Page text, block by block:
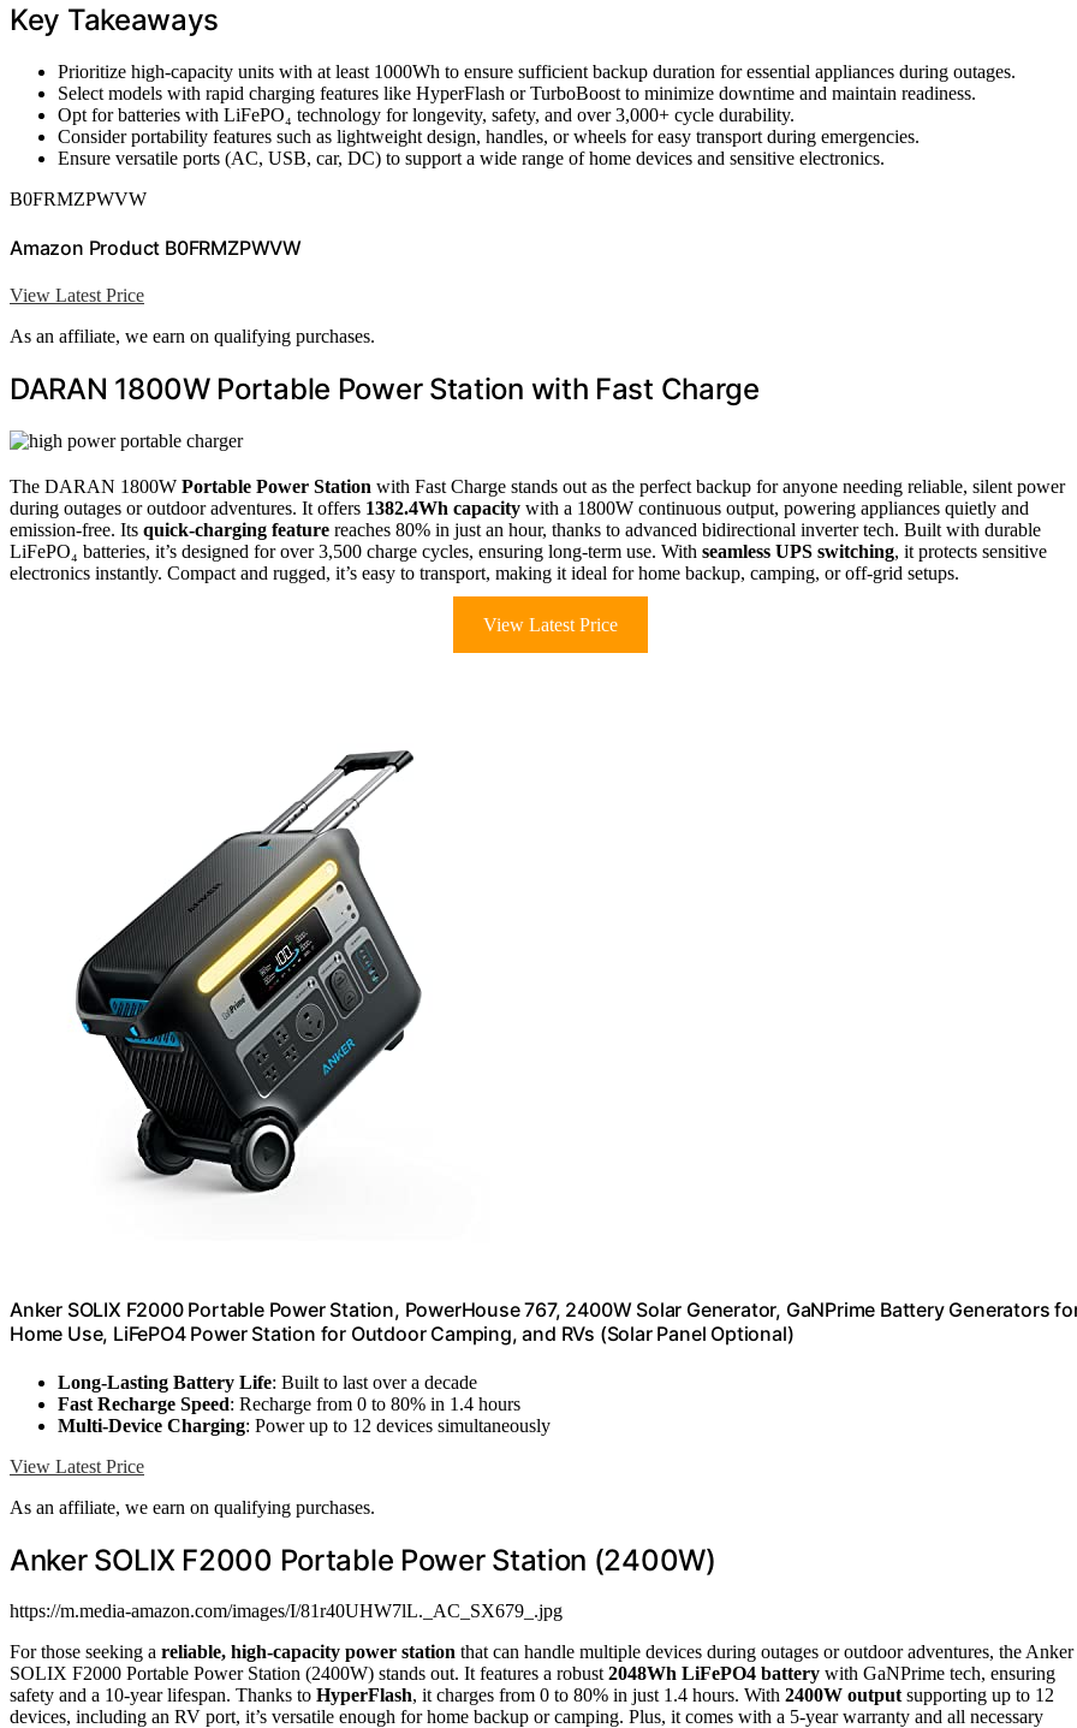
Key Takeaways
Prioritize high-capacity units with at least 1000Wh to ensure sufficient backup duration for essential appliances during outages.
Select models with rapid charging features like HyperFlash or TurboBoost to minimize downtime and maintain readiness.
Opt for batteries with LiFePO₄ technology for longevity, safety, and over 3,000+ cycle durability.
Consider portability features such as lightweight design, handles, or wheels for easy transport during emergencies.
Ensure versatile ports (AC, USB, car, DC) to support a wide range of home devices and sensitive electronics.
B0FRMZPWVW
Amazon Product B0FRMZPWVW
View Latest Price
As an affiliate, we earn on qualifying purchases.
DARAN 1800W Portable Power Station with Fast Charge
The DARAN 1800W Portable Power Station with Fast Charge stands out as the perfect backup for anyone needing reliable, silent power
during outages or outdoor adventures. It offers 1382.4Wh capacity with a 1800W continuous output, powering appliances quietly and
emission-free. Its quick-charging feature reaches 80% in just an hour, thanks to advanced bidirectional inverter tech. Built with durable
LiFePO₄ batteries, it’s designed for over 3,500 charge cycles, ensuring long-term use. With seamless UPS switching, it protects sensitive
electronics instantly. Compact and rugged, it’s easy to transport, making it ideal for home backup, camping, or off-grid setups.
View Latest Price
Anker SOLIX F2000 Portable Power Station, PowerHouse 767, 2400W Solar Generator, GaNPrime Battery Generators
Home Use, LiFePO4 Power Station for Outdoor Camping, and RVs (Solar Panel Optional)
Long-Lasting Battery Life: Built to last over a decade
Fast Recharge Speed: Recharge from 0 to 80% in 1.4 hours
Multi-Device Charging: Power up to 12 devices simultaneously
View Latest Price
As an affiliate, we earn on qualifying purchases.
Anker SOLIX F2000 Portable Power Station (2400W)
https://m.media-amazon.com/images/I/81r40UHW7lL._AC_SX679_.jpg
For those seeking a reliable, high-capacity power station that can handle multiple devices during outages or outdoor adventures, the Anker
SOLIX F2000 Portable Power Station (2400W) stands out. It features a robust2048Wh LiFePO4 battery with GaNPrime tech, ensuring
safety and a 10-year lifespan. Thanks to HyperFlash, it charges from 0 to 80% in just 1.4 hours. With 2400W outputsupporting up to 12
devices, including an RV port, it’s versatile enough for home backup or camping. Plus, it comes with a 5-year warranty and all necessary